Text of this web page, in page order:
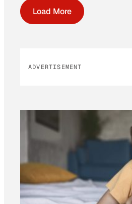
Load More
ADVERTISEMENT